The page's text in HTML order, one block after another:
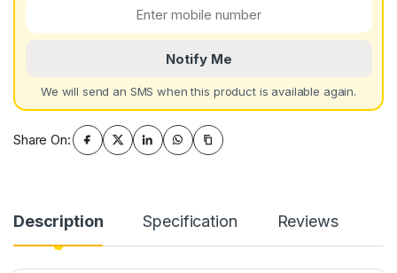
Notify Me
We will send an SMS when this product is available again.
Share On:
Description Specification Reviews